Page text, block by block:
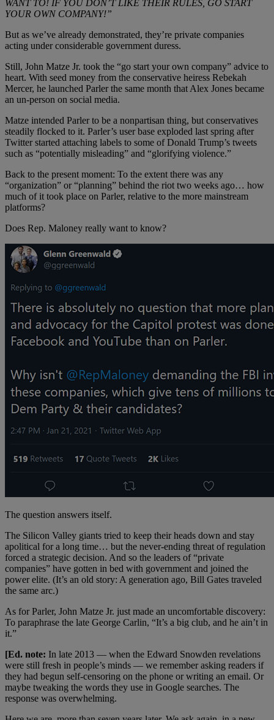
WANT TO! IF YOU DON’T LIKE THEIR RULES, GO START
YOUR OWN COMPANY!”
But as we’ve already demonstrated, they’re private companies
acting under considerable government duress.
Still, John Matze Jr. took the “go start your own company” advice to
heart. With seed money from the conservative heiress Rebekah
Mercer, he launched Parler the same month that Alex Jones became
an un-person on social media.
Matze intended Parler to be a nonpartisan thing, but conservatives
steadily flocked to it. Parler’s user base exploded last spring after
Twitter started attaching labels to some of Donald Trump’s tweets
such as “potentially misleading” and “glorifying violence.”
Back to the present moment: To the extent there was any
“organization” or “planning” behind the riot two weeks ago… how
much of it took place on Parler, relative to the more mainstream
platforms?
Does Rep. Maloney really want to know?
The question answers itself.
The Silicon Valley giants tried to keep their heads down and stay
apolitical for a long time… but the never-ending threat of regulation
forced a strategic decision. And so the leaders of “private
companies” have gotten in bed with government and joined the
power elite. (It’s an old story: A generation ago, Bill Gates traveled
the same arc.)
As for Parler, John Matze Jr. just made an uncomfortable discovery:
To paraphrase the late George Carlin, “It’s a big club, and he ain’t in
it.”
[Ed. note: In late 2013 — when the Edward Snowden revelations
were still fresh in people’s minds — we remember asking readers if
they had begun self-censoring on the phone or writing an email. Or
maybe tweaking the words they use in Google searches. The
response was overwhelming.